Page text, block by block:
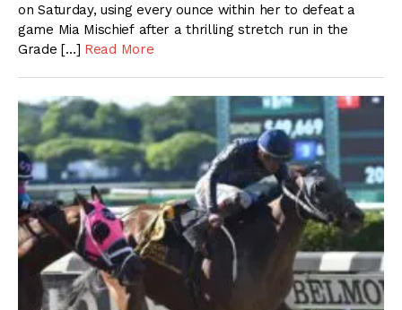
on Saturday, using every ounce within her to defeat a
game Mia Mischief after a thrilling stretch run in the
Grade […] Read More